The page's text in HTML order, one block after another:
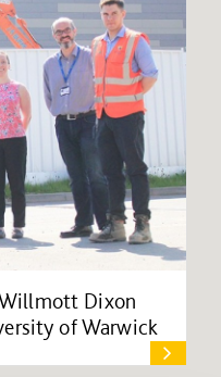
Willmott Dixon
of Warwick